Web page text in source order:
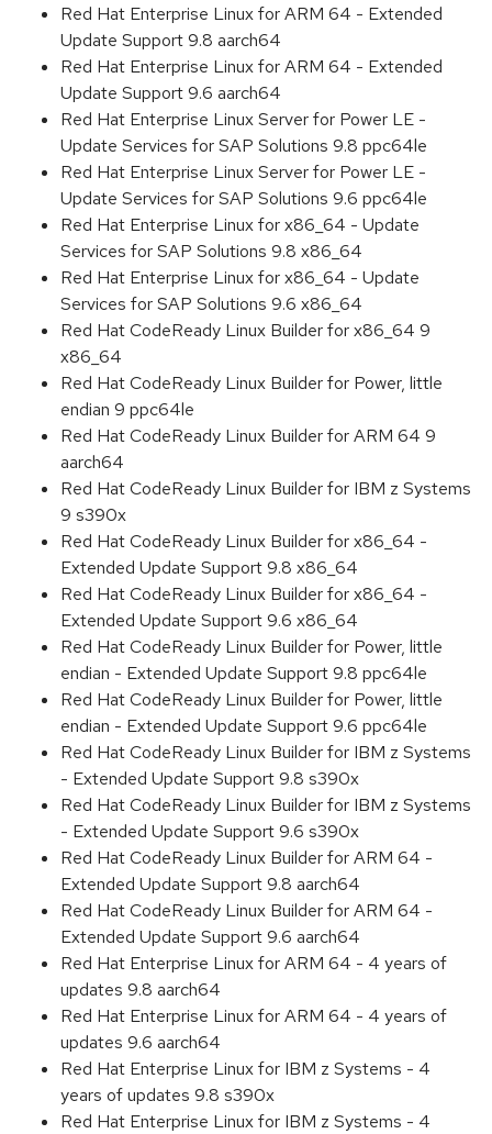
Red Hat Enterprise Linux for ARM 64 - Extended
Update Support 9.8 aarch64
Red Hat Enterprise Linux for ARM 64 - Extended
Update Support 9.6 aarch64
Red Hat Enterprise Linux Server for Power LE -
Update Services for SAP Solutions 9.8 ppc64le
Red Hat Enterprise Linux Server for Power LE -
Update Services for SAP Solutions 9.6 ppc64le
Red Hat Enterprise Linux for x86_64 - Update
Services for SAP Solutions 9.8 x86_64
Red Hat Enterprise Linux for x86_64 - Update
Services for SAP Solutions 9.6 x86_64
Red Hat CodeReady Linux Builder for x86_64 9
x86_64
Red Hat CodeReady Linux Builder for Power, little
endian 9 ppc64le
Red Hat CodeReady Linux Builder for ARM 64 9
aarch64
Red Hat CodeReady Linux Builder for IBM z Systems
9 s390x
Red Hat CodeReady Linux Builder for x86_64 -
Extended Update Support 9.8 x86_64
Red Hat CodeReady Linux Builder for x86_64 -
Extended Update Support 9.6 x86_64
Red Hat CodeReady Linux Builder for Power, little
endian - Extended Update Support 9.8 ppc64le
Red Hat CodeReady Linux Builder for Power, little
endian - Extended Update Support 9.6 ppc64le
Red Hat CodeReady Linux Builder for IBM z Systems
- Extended Update Support 9.8 s390x
Red Hat CodeReady Linux Builder for IBM z Systems
- Extended Update Support 9.6 s390x
Red Hat CodeReady Linux Builder for ARM 64 -
Extended Update Support 9.8 aarch64
Red Hat CodeReady Linux Builder for ARM 64 -
Extended Update Support 9.6 aarch64
Red Hat Enterprise Linux for ARM 64 - 4 years of
updates 9.8 aarch64
Red Hat Enterprise Linux for ARM 64 - 4 years of
updates 9.6 aarch64
Red Hat Enterprise Linux for IBM z Systems - 4
years of updates 9.8 s390x
Red Hat Enterprise Linux for IBM z Systems - 4